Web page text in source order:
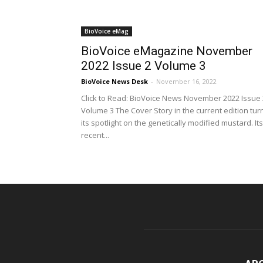
BioVoice eMag
BioVoice eMagazine November
2022 Issue 2 Volume 3
BioVoice News Desk - November 16, 2022
Click to Read: BioVoice News November 2022 Issue
Volume 3 The Cover Story in the current edition
its spotlight on the genetically modified mustard. Its
recent...